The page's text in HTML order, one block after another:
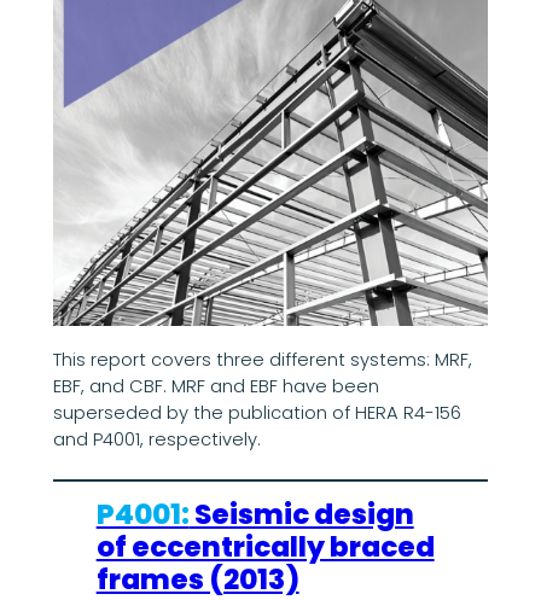
This report covers three different systems: MRF,
EBF, and CBF. MRF and EBF have been
superseded by the publication of HERA R4-156
and P4001, respectively.
P4001:Seismic design
of eccentrically braced
frames (2013)